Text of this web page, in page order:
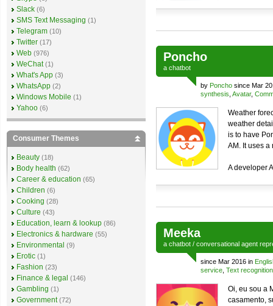
Poncho
a chatbot
by Poncho since Mar
synthesis Avatar,
Weather
weather
is to have
AM. It uses
A developer
Meeka
a chatbot / conversational agent
since Mar 2016 in
service Text recognition
Oi, eu sou a
casamento,
Slack (6)
SMS Text Messaging (1)
Telegram (10)
Twitter (17)
Web (976)
WeChat (1)
What's App (3)
WhatsApp (2)
Windows Mobile (1)
Yahoo (6)
Consumer Themes
Beauty (18)
Body health (62)
Career & education (65)
Children (6)
Cooking (28)
Culture (43)
Education, learn & lookup (86)
Electronics & hardware (55)
Environmental (9)
Erotic (1)
Fashion (23)
Finance & legal (146)
Gambling (1)
Government (72)